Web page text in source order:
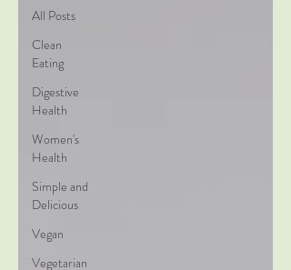
All Posts
Clean
Eating
Digestive
Health
Women's
Health
Simple and
Delicious
Vegan
Vegetarian